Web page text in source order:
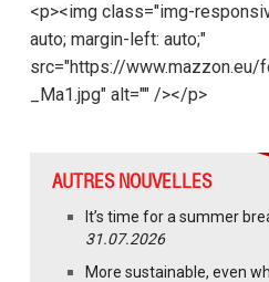
<p><img class="img-
auto; margin-left: auto;"
src="https://
_Ma1.jpg" alt="" /></p>
AUTRES NOUVELLES
It’s time for a summer
31.07.2026
More sustainable, even